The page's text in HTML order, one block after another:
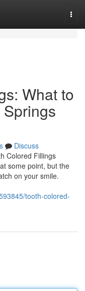
What to
Discuss
Colored Fillings
some point, but the
on your smile.
tooth-colored-